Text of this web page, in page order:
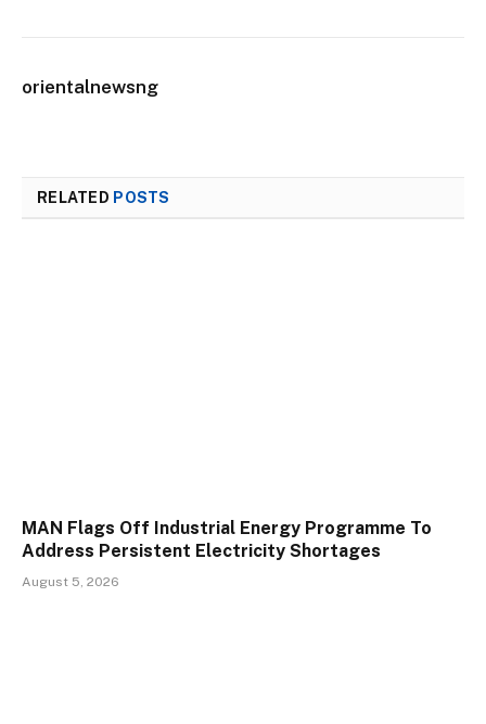
orientalnewsng
RELATED POSTS
MAN Flags Off Industrial Energy Programme To
Address Persistent Electricity Shortages
August 5, 2026